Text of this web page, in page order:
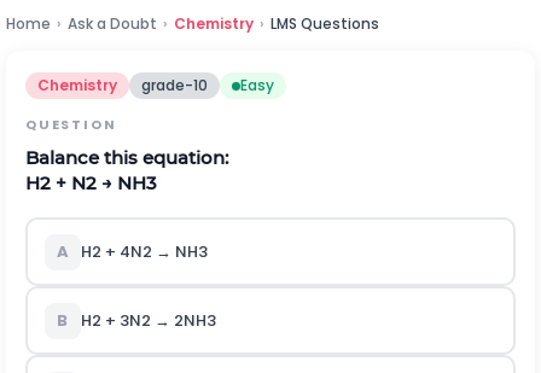
Home › Ask a Doubt › Chemistry › LMS Questions
Chemistry grade-10 Easy
QUESTION
Balance this equation:
H2 + N2 → NH3
A H2 + 4N2 → NH3
B H2 + 3N2 → 2NH3